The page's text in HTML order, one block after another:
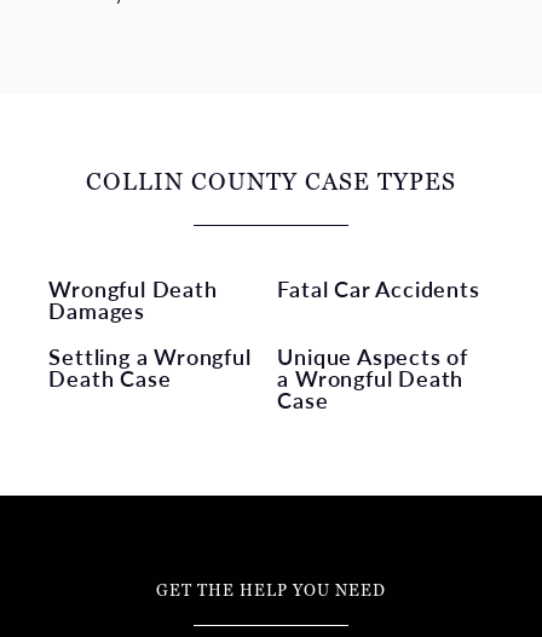
COLLIN COUNTY CASE TYPES
Wrongful Death
Damages
Fatal Car Accidents
Settling a Wrongful
Death Case
Unique Aspects of
a Wrongful Death
Case
GET THE HELP YOU NEED